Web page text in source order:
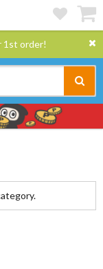
1st order!